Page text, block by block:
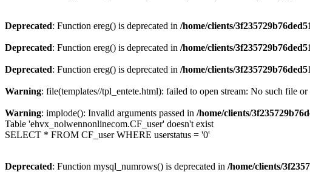
Deprecated: Function ereg() is deprecated in /home/clients/
Deprecated: Function ereg() is deprecated in /home/clients/
Deprecated: Function ereg() is deprecated in /home/clients/
Warning: file(templates//tpl_entete.html): failed to open stream: No such file
Warning: implode(): Invalid arguments passed in /home/clients/
Table 'ehvx_nolwennonlinecom.CF_user' doesn't exist
SELECT * FROM CF_user WHERE userstatus = '0'
Deprecated: Function mysql_numrows() is deprecated in /home/clients/